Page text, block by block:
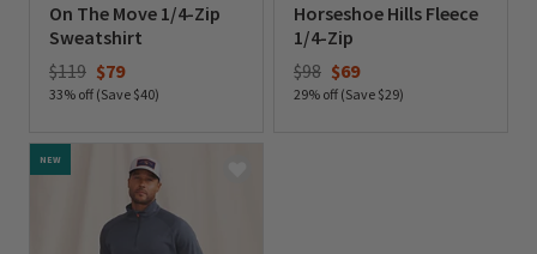
On The Move 1/4-Zip
Sweatshirt
Price reduced from
$119to$79
33% off (Save $40)
Horseshoe Hills Fleece
1/4-Zip
Price reduced from
$98to$69
29% off (Save $29)
NEW